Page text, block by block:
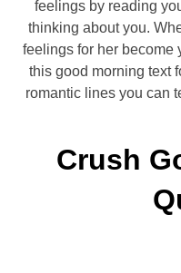
feelings by reading
thinking about you.
feelings for her become
this good morning text
romantic lines you can
Crush